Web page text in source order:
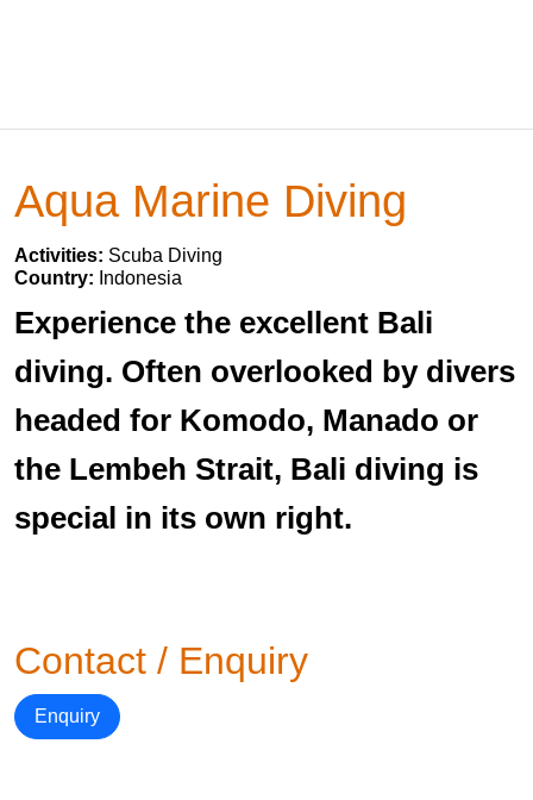
Aqua Marine Diving
Activities: Scuba Diving
Country: Indonesia
Experience the excellent Bali
diving. Often overlooked by divers
headed for Komodo, Manado or
the Lembeh Strait, Bali diving is
special in its own right.
Contact / Enquiry
Enquiry